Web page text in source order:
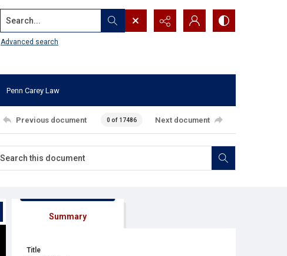
Search...
Advanced search
Penn Carey Law
Previous document 0 of 17486 Next document
Summary
Title